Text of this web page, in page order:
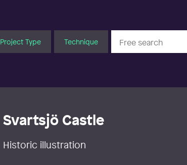
Project Type Technique
Svartsjö Castle
Historic illustration